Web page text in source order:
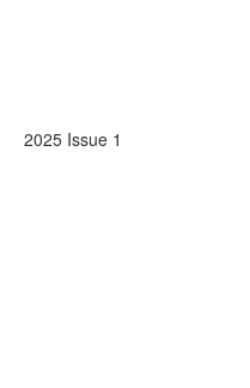
2025 Issue 1